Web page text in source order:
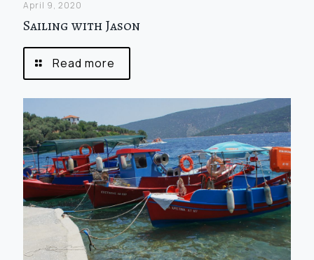
April 9, 2020
Sailing with Jason
Read more